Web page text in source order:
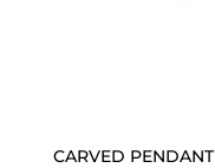
CARVED